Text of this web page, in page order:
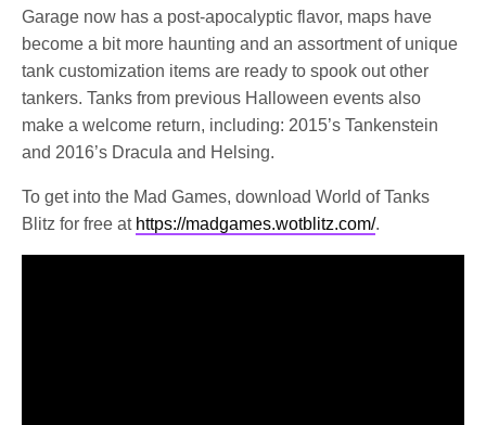
Garage now has a post-apocalyptic flavor, maps have
become a bit more haunting and an assortment of unique
tank customization items are ready to spook out other
tankers. Tanks from previous Halloween events also
make a welcome return, including: 2015’s Tankenstein
and 2016’s Dracula and Helsing.
To get into the Mad Games, download World of Tanks
Blitz for free at https://madgames.wotblitz.com/.